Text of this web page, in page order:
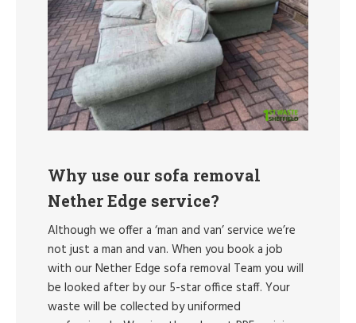
Why use our sofa removal
Nether Edge service?
Although we offer a ‘man and van’ service we’re
not just a man and van. When you book a job
with our Nether Edge sofa removal Team you will
be looked after by our 5-star office staff. Your
waste will be collected by uniformed